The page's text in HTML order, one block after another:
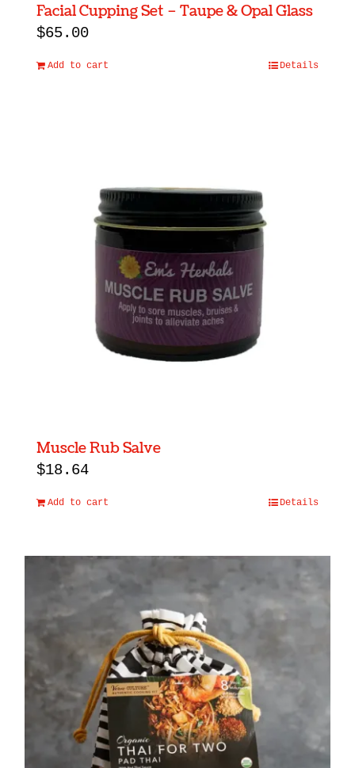
Facial Cupping Set – Taupe & Opal Glass
$65.00
Add to cart Details
Muscle Rub Salve
$18.64
Add to cart Details